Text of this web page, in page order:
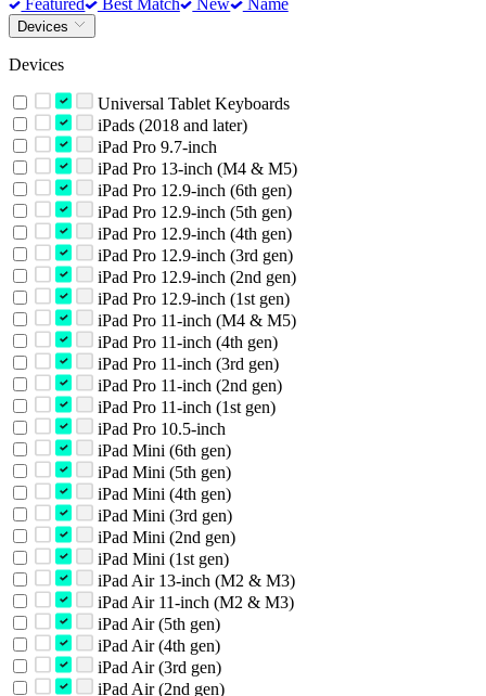
Featured Best Match New Name
Devices
Devices
Universal Tablet Keyboards
iPads (2018 and later)
iPad Pro 9.7-inch
iPad Pro 13-inch (M4 & M5)
iPad Pro 12.9-inch (6th gen)
iPad Pro 12.9-inch (5th gen)
iPad Pro 12.9-inch (4th gen)
iPad Pro 12.9-inch (3rd gen)
iPad Pro 12.9-inch (2nd gen)
iPad Pro 12.9-inch (1st gen)
iPad Pro 11-inch (M4 & M5)
iPad Pro 11-inch (4th gen)
iPad Pro 11-inch (3rd gen)
iPad Pro 11-inch (2nd gen)
iPad Pro 11-inch (1st gen)
iPad Pro 10.5-inch
iPad Mini (6th gen)
iPad Mini (5th gen)
iPad Mini (4th gen)
iPad Mini (3rd gen)
iPad Mini (2nd gen)
iPad Mini (1st gen)
iPad Air 13-inch (M2 & M3)
iPad Air 11-inch (M2 & M3)
iPad Air (5th gen)
iPad Air (4th gen)
iPad Air (3rd gen)
iPad Air (2nd gen)